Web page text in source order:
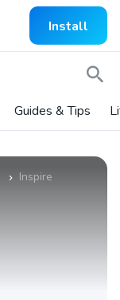
Install
Guides & Tips
» Inspire